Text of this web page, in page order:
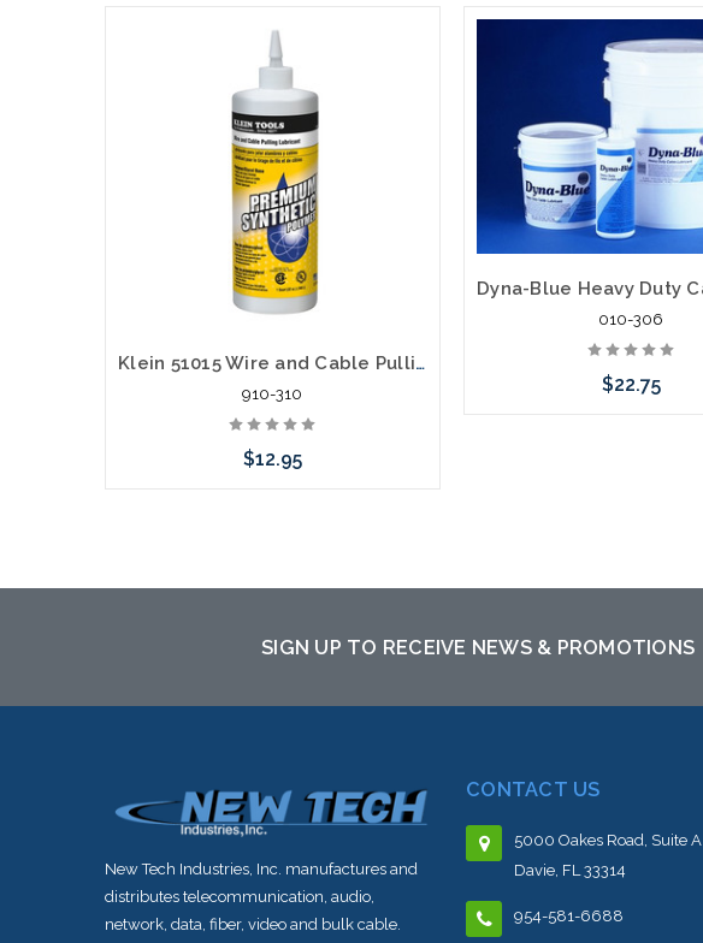
Klein 51015 Wire and Cable Pulling Lubricant Synthetic Polymer Quart
910-310
$12.95
010-306
$22.75
SIGN UP TO RECEIVE NEWS & PROMOTIONS
New Tech Industries, Inc. manufactures and
distributes telecommunication, audio,
network, data, fiber, video and bulk cable.
CONTACT US
5000 Oakes Road, Suite A
Davie, FL 33314
954-581-6688